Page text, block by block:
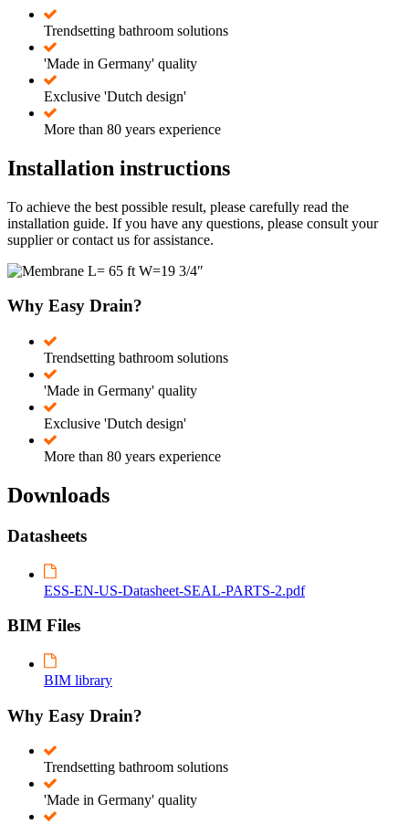
Trendsetting bathroom solutions
'Made in Germany' quality
Exclusive 'Dutch design'
More than 80 years experience
Installation instructions
To achieve the best possible result, please carefully read the
installation guide. If you have any questions, please consult your
supplier or contact us for assistance.
Why Easy Drain?
Trendsetting bathroom solutions
'Made in Germany' quality
Exclusive 'Dutch design'
More than 80 years experience
Downloads
Datasheets
ESS-EN-US-Datasheet-SEAL-PARTS-2.pdf
BIM Files
BIM library
Why Easy Drain?
Trendsetting bathroom solutions
'Made in Germany' quality